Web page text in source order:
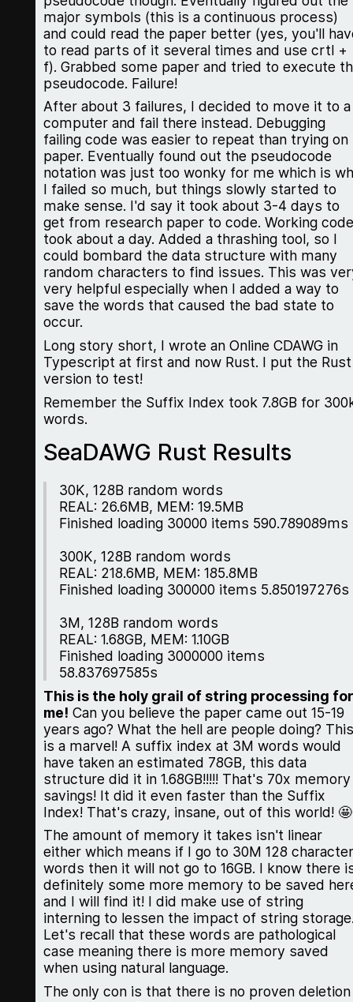
major symbols (this is a continuous process)
and could read the paper better (yes, you'll
to read parts of it several times and use crtl +
f). Grabbed some paper and tried to execute
pseudocode. Failure!
After about 3 failures, I decided to move it to a
computer and fail there instead. Debugging
failing code was easier to repeat than trying on
paper. Eventually found out the pseudocode
notation was just too wonky for me which is
I failed so much, but things slowly started to
make sense. I'd say it took about 3-4 days to
get from research paper to code. Working code
took about a day. Added a thrashing tool, so I
could bombard the data structure with many
random characters to find issues. This was
very helpful especially when I added a way to
save the words that caused the bad state to
occur.
Long story short, I wrote an Online CDAWG in
Typescript at first and now Rust. I put the Rust
version to test!
Remember the Suffix Index took 7.8GB for
words.
SeaDAWG Rust Results
30K, 128B random words
REAL: 26.6MB, MEM: 19.5MB
Finished loading 30000 items 590.789089ms
300K, 128B random words
REAL: 218.6MB, MEM: 185.8MB
Finished loading 300000 items 5.850197276s
3M, 128B random words
REAL: 1.68GB, MEM: 1.10GB
Finished loading 3000000 items
58.837697585s
This is the holy grail of string processing for
me! Can you believe the paper came out 15-19
years ago? What the hell are people doing? This
is a marvel! A suffix index at 3M words would
have taken an estimated 78GB, this data
structure did it in 1.68GB!!!!! That's 70x memory
savings! It did it even faster than the Suffix
Index! That's crazy, insane, out of this world! 🤩
The amount of memory it takes isn't linear
either which means if I go to 30M 128 character
words then it will not go to 16GB. I know there
definitely some more memory to be saved
and I will find it! I did make use of string
interning to lessen the impact of string
Let's recall that these words are pathological
case meaning there is more memory saved
when using natural language.
The only con is that there is no proven deletion